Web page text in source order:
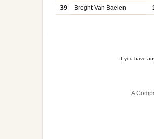
39
Breght Van Baelen
If you have
A